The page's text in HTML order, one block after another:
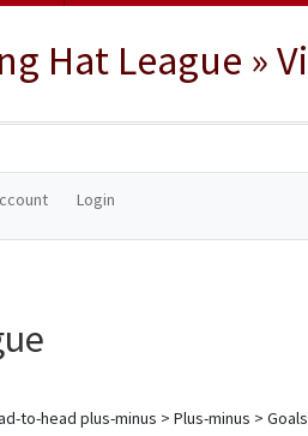
Hat League »
Login
to-head plus-minus > Plus-minus >